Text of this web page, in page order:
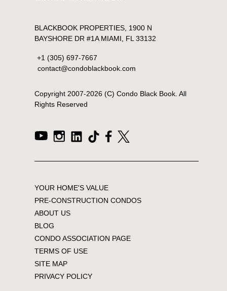
BLACKBOOK PROPERTIES, 1900 N
BAYSHORE DR #1A MIAMI, FL 33132
+1 (305) 697-7667
contact@condoblackbook.com
Copyright 2007-2026(C) Condo Black Book. All
Rights Reserved
YOUR HOME'S VALUE
PRE-CONSTRUCTION CONDOS
ABOUT US
BLOG
CONDO ASSOCIATION PAGE
TERMS OF USE
SITE MAP
PRIVACY POLICY